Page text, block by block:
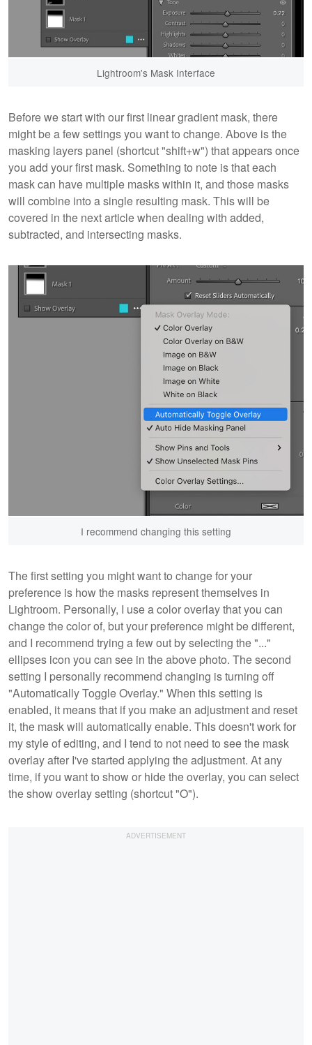
Lightroom's Mask Interface
Before we start with our first linear gradient mask, there
might be a few settings you want to change. Above is the
masking layers panel (shortcut "shift+w") that appears once
you add your first mask. Something to note is that each
mask can have multiple masks within it, and those masks
will combine into a single resulting mask. This will be
covered in the next article when dealing with added,
subtracted, and intersecting masks.
I recommend changing this setting
The first setting you might want to change for your
preference is how the masks represent themselves in
Lightroom. Personally, I use a color overlay that you can
change the color of, but your preference might be different,
and I recommend trying a few out by selecting the "..."
ellipses icon you can see in the above photo. The second
setting I personally recommend changing is turning off
"Automatically Toggle Overlay." When this setting is
enabled, it means that if you make an adjustment and reset
it, the mask will automatically enable. This doesn't work for
my style of editing, and I tend to not need to see the mask
overlay after I've started applying the adjustment. At any
time, if you want to show or hide the overlay, you can select
the show overlay setting (shortcut "O").